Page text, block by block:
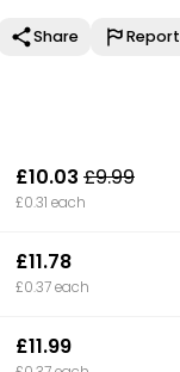
Share Report
£10.03 £9.99
£0.31 each
£11.78
£0.37 each
£11.99